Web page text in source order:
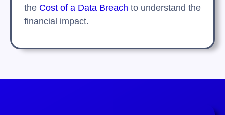
the Cost of a Data Breach to understand the
financial impact.